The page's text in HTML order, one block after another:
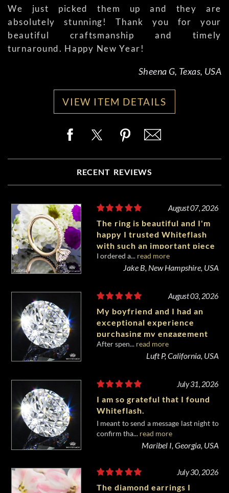
We just picked them up and they are
absolutely stunning! Thank you for your
beautiful craftsmanship and timely
turnaround. Happy New Year!
Sheena G, Texas, USA
VIEW ITEM DETAILS
RECENT REVIEWS
August 07, 2026
The ring is beautiful and I'm
happy I trusted Whiteflash
with such an important piece
of my life.
I ordered a... read more
Jake B, New Hampshire, USA
August 03, 2026
My boyfriend and I had an
exceptional experience
purchasing my engagement
diamond from Whiteflash.
After spen... read more
Luft P, California, USA
July 31, 2026
I am so grateful that I found
Whiteflash.
I meant to send a message last night to
confirm tha... read more
Maribel I, Georgia, USA
July 30, 2026
The diamond earrings I